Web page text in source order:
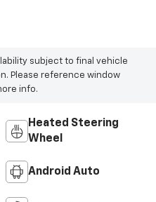
subject to final vehicle
Please reference window
info.
Heated Steering
Wheel
Android Auto